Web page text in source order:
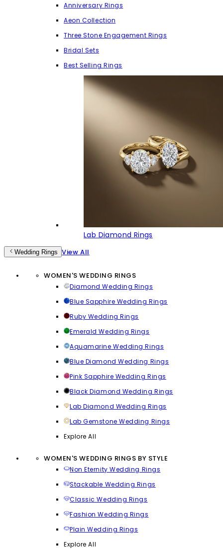
Anniversary Rings
Aeon Collection
Three Stone Engagement Rings
Bridal Sets
Best Selling Rings
Lab Diamond Rings
Wedding Rings View All
WOMEN'S WEDDING RINGS
Diamond Wedding Rings
Blue Sapphire Wedding Rings
Ruby Wedding Rings
Emerald Wedding Rings
Aquamarine Wedding Rings
Blue Diamond Wedding Rings
Pink Sapphire Wedding Rings
Black Diamond Wedding Rings
Lab Diamond Wedding Rings
Lab Gemstone Wedding Rings
Explore All
WOMEN'S WEDDING RINGS BY STYLE
Non Eternity Wedding Rings
Stackable Wedding Rings
Classic Wedding Rings
Fashion Wedding Rings
Plain Wedding Rings
Explore All